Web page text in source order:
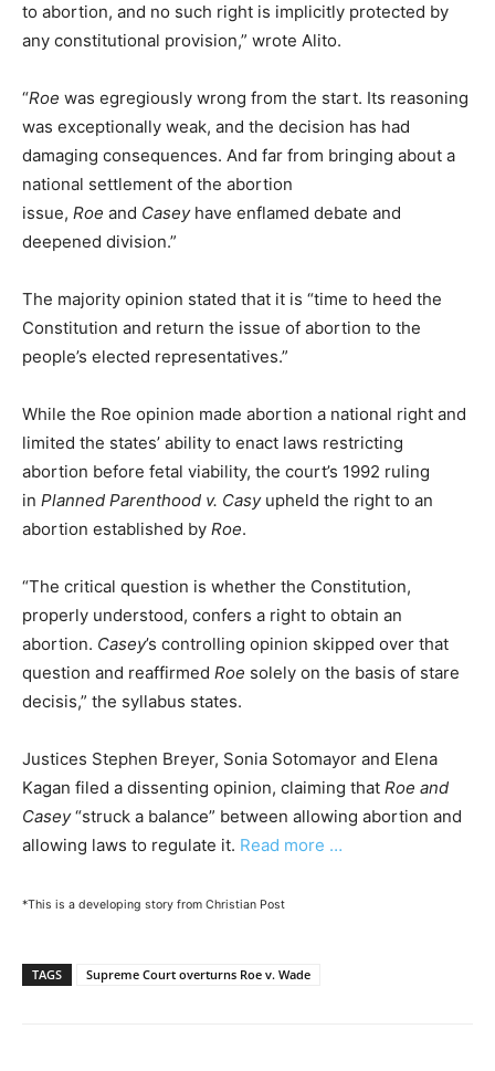
to abortion, and no such right is implicitly protected by
any constitutional provision,” wrote Alito.
“Roe was egregiously wrong from the start. Its reasoning
was exceptionally weak, and the decision has had
damaging consequences. And far from bringing about a
national settlement of the abortion
issue, Roe and Casey have enflamed debate and
deepened division.”
The majority opinion stated that it is “time to heed the
Constitution and return the issue of abortion to the
people’s elected representatives.”
While the Roe opinion made abortion a national right and
limited the states’ ability to enact laws restricting
abortion before fetal viability, the court’s 1992 ruling
in Planned Parenthood v. Casy upheld the right to an
abortion established by Roe.
“The critical question is whether the Constitution,
properly understood, confers a right to obtain an
abortion. Casey’s controlling opinion skipped over that
question and reaffirmed Roe solely on the basis of stare
decisis,” the syllabus states.
Justices Stephen Breyer, Sonia Sotomayor and Elena
Kagan filed a dissenting opinion, claiming that Roe and
Casey“struck a balance” between allowing abortion and
allowing laws to regulate it. Read more …
*This is a developing story from Christian Post
TAGS Supreme Court overturns Roe v. Wade